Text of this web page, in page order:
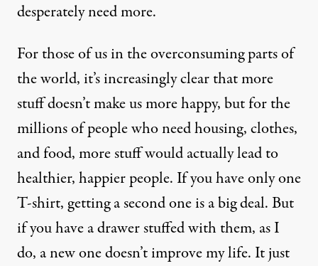
desperately need more.
For those of us in the overconsuming parts of
the world, it’s increasingly clear that more
stuff doesn’t make us more happy, but for the
millions of people who need housing, clothes,
and food, more stuff would actually lead to
healthier, happier people. If you have only one
T-shirt, getting a second one is a big deal. But
if you have a drawer stuffed with them, as I
do, a new one doesn’t improve my life. It just